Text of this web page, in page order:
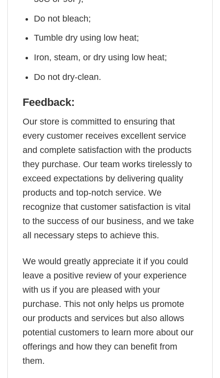
Do not bleach;
Tumble dry using low heat;
Iron, steam, or dry using low heat;
Do not dry-clean.
Feedback:
Our store is committed to ensuring that
every customer receives excellent service
and complete satisfaction with the products
they purchase. Our team works tirelessly to
exceed expectations by delivering quality
products and top-notch service. We
recognize that customer satisfaction is vital
to the success of our business, and we take
all necessary steps to achieve this.
We would greatly appreciate it if you could
leave a positive review of your experience
with us if you are pleased with your
purchase. This not only helps us promote
our products and services but also allows
potential customers to learn more about our
offerings and how they can benefit from
them.